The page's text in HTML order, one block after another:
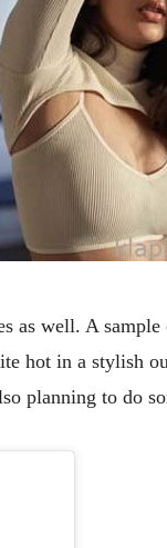
as well. A sample
hot in a stylish
planning to do